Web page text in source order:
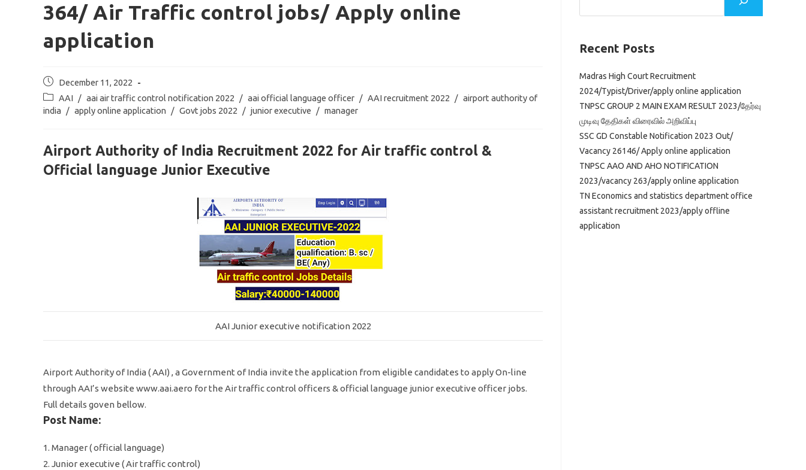
364/ Air Traffic control jobs/ Apply online
application
Post
published:
December 11, 2022
Post
category:
AAI / aai air traffic control notification 2022 / aai official language officer / AAI recruitment 2022 / airport authority of
india / apply online application / Govt jobs 2022 / junior executive / manager
Airport Authority of India Recruitment 2022 for Air traffic control &
Official language Junior Executive
AAI Junior executive notification 2022
Airport Authority of India ( AAI) , a Government of India invite the application from eligible candidates to apply On-line
through AAI’s website www.aai.aero for the Air traffic control officers & official language junior executive officer jobs.
Full details goven bellow.
Post Name:
1. Manager ( official language)
2. Junior executive ( Air traffic control)
Recent Posts
Madras High Court Recruitment
2024/Typist/Driver/apply online application
TNPSC GROUP 2 MAIN EXAM RESULT 2023/தேர்வு
முடிவு தேதிகள் விரைவில் அறிவிப்பு
SSC GD Constable Notification 2023 Out/
Vacancy 26146/ Apply online application
TNPSC AAO AND AHO NOTIFICATION
2023/vacancy 263/apply online application
TN Economics and statistics department office
assistant recruitment 2023/apply offline
application